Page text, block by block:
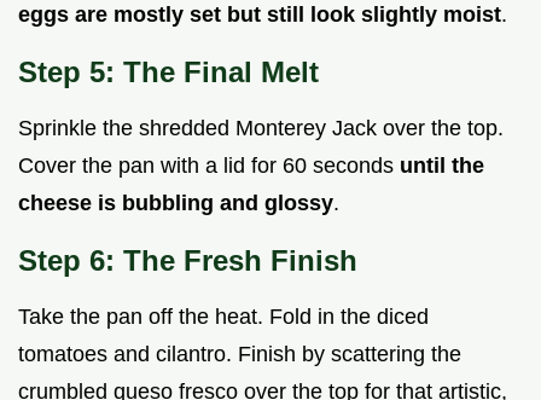
eggs are mostly set but still look slightly moist.
Step 5: The Final Melt
Sprinkle the shredded Monterey Jack over the top.
Cover the pan with a lid for 60 seconds until the
cheese is bubbling and glossy.
Step 6: The Fresh Finish
Take the pan off the heat. Fold in the diced
tomatoes and cilantro. Finish by scattering the
crumbled queso fresco over the top for that artistic,